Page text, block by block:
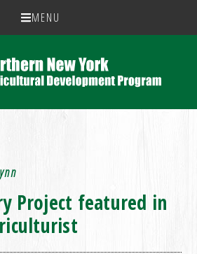
MENU
Project featured in